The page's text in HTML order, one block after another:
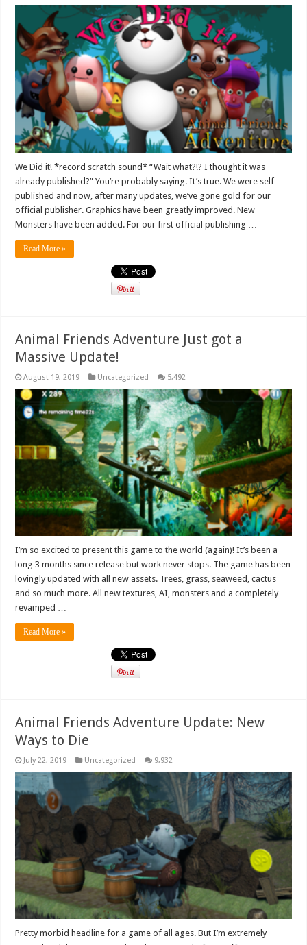
We Did it! *record scratch sound* “Wait what?!? I thought it was
already published?” You’re probably saying. It’s true. We were self
published and now, after many updates, we’ve gone gold for our
official publisher. Graphics have been greatly improved. New
Monsters have been added. For our first official publishing …
Read More »
Animal Friends Adventure Just got a
Massive Update!
August 19, 2019 Uncategorized 5,492
I’m so excited to present this game to the world (again)! It’s been a
long 3 months since release but work never stops. The game has been
lovingly updated with all new assets. Trees, grass, seaweed, cactus
and so much more. All new textures, AI, monsters and a completely
revamped …
Read More »
Animal Friends Adventure Update: New
Ways to Die
July 22, 2019 Uncategorized 9,932
Pretty morbid headline for a game of all ages. But I’m extremely